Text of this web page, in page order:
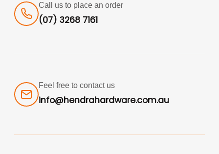
Call us to place an order
(07) 3268 7161
Feel free to contact us
info@hendrahardware.com.au